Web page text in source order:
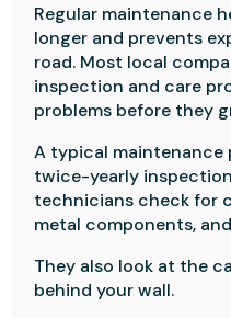
Regular maintenance
longer and prevents
road. Most local
inspection and care
problems before they
A typical maintenance
twice-yearly
technicians check for
metal components,
They also look at the
behind your wall.